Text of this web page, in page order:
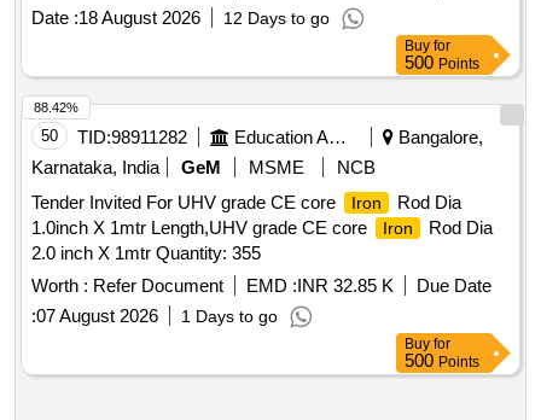
Date :18 August 2026 12 Days to go
Buy for
500 Points
50 TID:98911282 Education And Research Institute
Bangalore,
Karnataka, India
GeM MSME
NCB
Tender Invited For UHV grade CE core
Iron
Rod Dia
1.0inch X 1mtr Length,UHV grade CE core
Iron
Rod Dia
2.0 inch X 1mtr Quantity: 355
Worth : Refer Document EMD :INR 32.85 K
Due Date
:07 August 2026 1 Days to go
88.42%
Buy for
500 Points